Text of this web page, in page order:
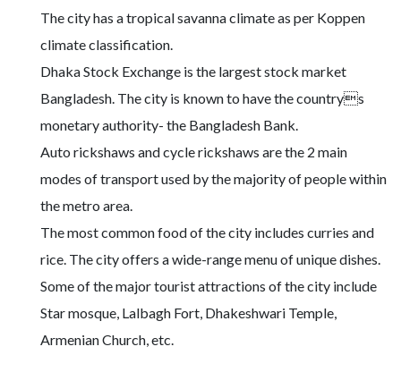
The city has a tropical savanna climate as per Koppen
climate classification.
Dhaka Stock Exchange is the largest stock market
Bangladesh. The city is known to have the countrys
monetary authority- the Bangladesh Bank.
Auto rickshaws and cycle rickshaws are the 2 main
modes of transport used by the majority of people within
the metro area.
The most common food of the city includes curries and
rice. The city offers a wide-range menu of unique dishes.
Some of the major tourist attractions of the city include
Star mosque, Lalbagh Fort, Dhakeshwari Temple,
Armenian Church, etc.